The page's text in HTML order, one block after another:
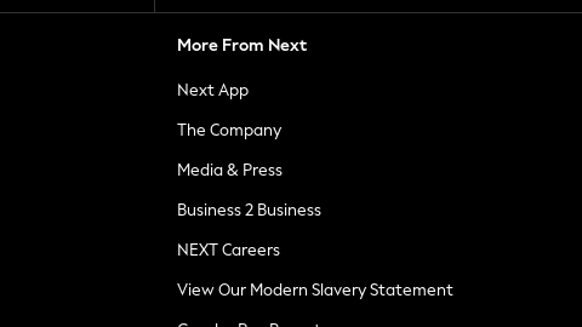
More From Next
Next App
The Company
Media & Press
Business 2 Business
NEXT Careers
View Our Modern Slavery Statement